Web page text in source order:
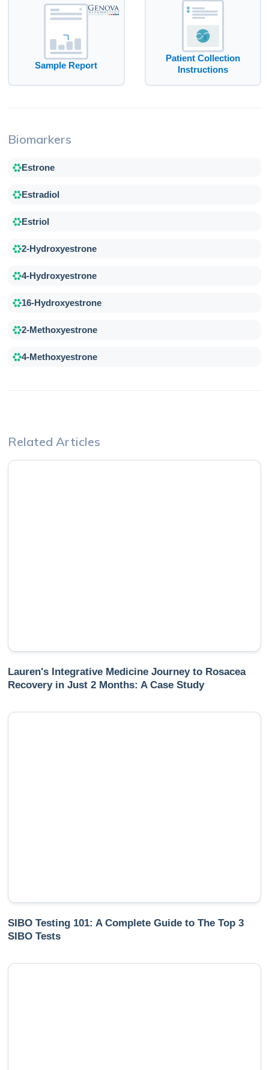
Sample Report
Patient Collection
Instructions
Biomarkers
Estrone
Estradiol
Estriol
2-Hydroxyestrone
4-Hydroxyestrone
16-Hydroxyestrone
2-Methoxyestrone
4-Methoxyestrone
Related Articles
Lauren's Integrative Medicine Journey to Rosacea
Recovery in Just 2 Months: A Case Study
SIBO Testing 101: A Complete Guide to The Top 3
SIBO Tests